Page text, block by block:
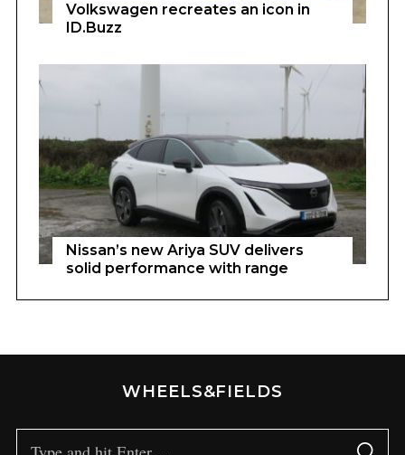
Volkswagen recreates an icon in
ID.Buzz
Nissan’s new Ariya SUV delivers
solid performance with range
WHEELS&FIELDS